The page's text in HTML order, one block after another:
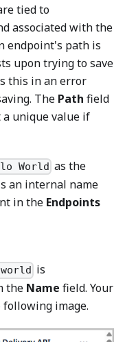
tied to
associated with the
endpoint's path is
upon trying to save
this in an error
The Path field
a unique value if
World as the
an internal name
in the Endpoints
is
the Name field. Your
image.